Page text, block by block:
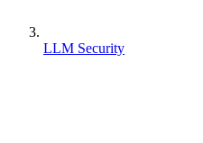
LLM Security